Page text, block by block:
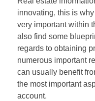
innovating, this is
very important within
also find some
regards to obtaining
numerous important
can usually benefit
the most important
account.